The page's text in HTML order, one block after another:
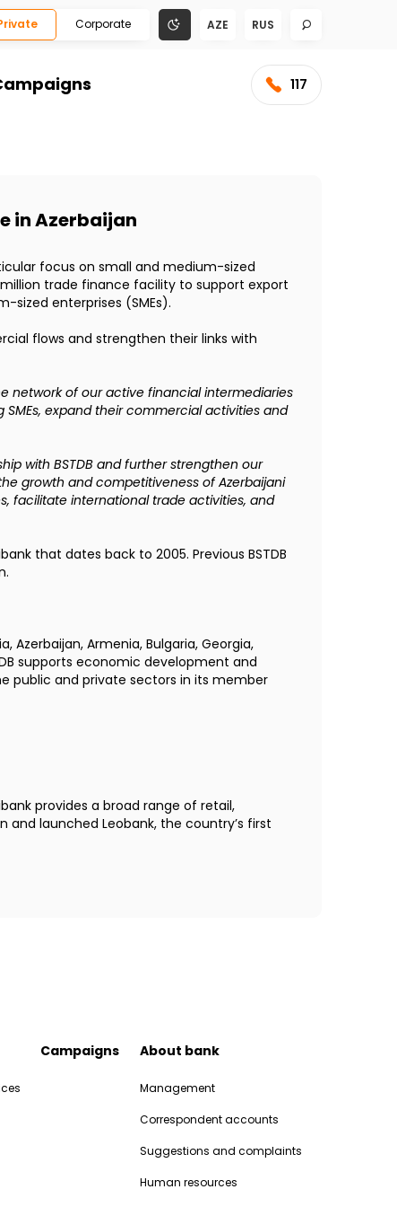
Corporate AZE RUS
117
in Azerbaijan
focus on small and medium-sized
million trade finance facility to support export
sized enterprises (SMEs).
flows and strengthen their links with
network of our active financial intermediaries
SMEs, expand their commercial activities and
with BSTDB and further strengthen our
growth and competitiveness of Azerbaijani
facilitate international trade activities, and
that dates back to 2005. Previous BSTDB
Armenia, Bulgaria, Georgia,
supports economic development and
public and private sectors in its member
provides a broad range of retail,
launched Leobank, the country’s first
Campaigns About bank
Management
Correspondent accounts
Suggestions and complaints
Human resources